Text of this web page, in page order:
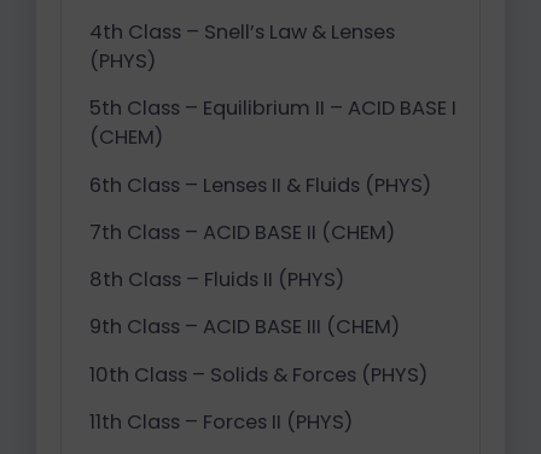
4th Class – Snell’s Law & Lenses
(PHYS)
5th Class – Equilibrium II – ACID BASE I
(CHEM)
6th Class – Lenses II & Fluids (PHYS)
7th Class – ACID BASE II (CHEM)
8th Class – Fluids II (PHYS)
9th Class – ACID BASE III (CHEM)
10th Class – Solids & Forces (PHYS)
11th Class – Forces II (PHYS)